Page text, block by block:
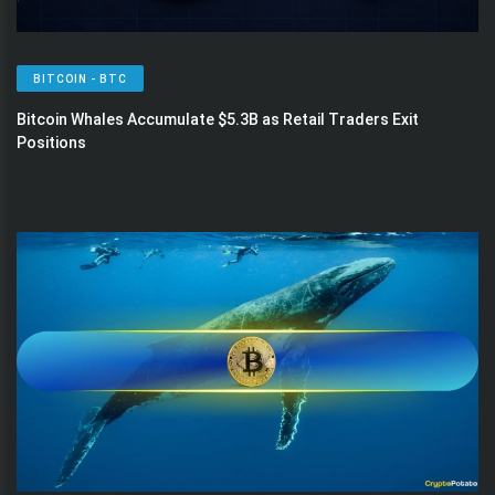
BITCOIN - BTC
Bitcoin Whales Accumulate $5.3B as Retail Traders Exit
Positions